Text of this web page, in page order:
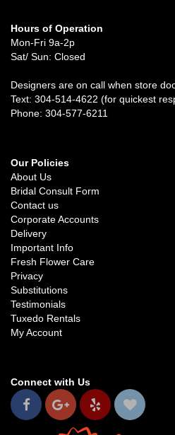
Hours of Operation
Mon-Fri 9a-2p
Sat/ Sun: Closed
Designers are on call when store
Text: 304-514-4622 (for quickest
Phone: 304-577-6211
Our Policies
About Us
Bridal Consult Form
Contact us
Corporate Accounts
Delivery
Important Info
Fresh Flower Care
Privacy
Substitutions
Testimonials
Tuxedo Rentals
My Account
Connect with Us